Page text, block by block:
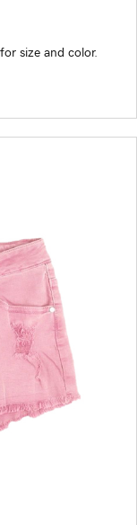
size and color.